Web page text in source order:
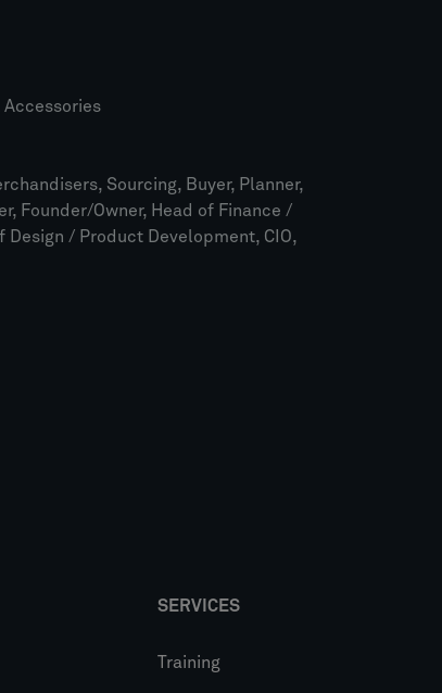
Accessories
Sourcing, Buyer, Planner,
Founder/Owner, Head of Finance /
Design / Product Development, CIO,
SERVICES
Training